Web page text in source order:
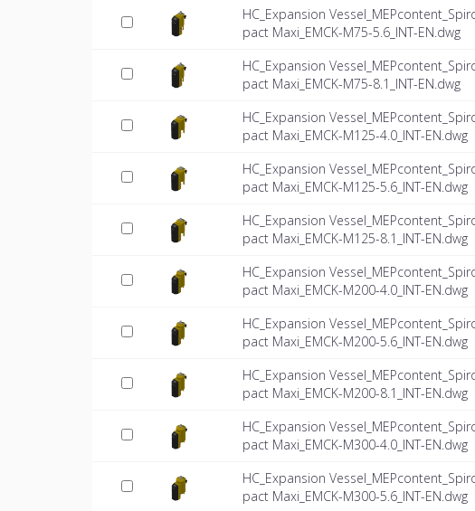
HC_Expansion
pact Maxi_EMCK-M75-5.6_INT-EN.dwg
HC_Expansion
pact Maxi_EMCK-M75-8.1_INT-EN.dwg
HC_Expansion
pact Maxi_EMCK-M125-4.0_INT-EN.dwg
HC_Expansion
pact Maxi_EMCK-M125-5.6_INT-EN.dwg
HC_Expansion
pact Maxi_EMCK-M125-8.1_INT-EN.dwg
HC_Expansion
pact Maxi_EMCK-M200-4.0_INT-EN.dwg
HC_Expansion
pact Maxi_EMCK-M200-5.6_INT-EN.dwg
HC_Expansion
pact Maxi_EMCK-M200-8.1_INT-EN.dwg
HC_Expansion
pact Maxi_EMCK-M300-4.0_INT-EN.dwg
HC_Expansion
pact Maxi_EMCK-M300-5.6_INT-EN.dwg